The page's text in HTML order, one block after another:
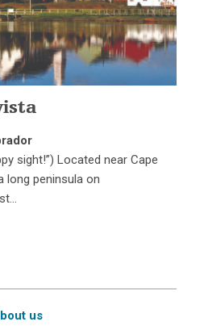
sight!”) Located near Cape
long peninsula on
us